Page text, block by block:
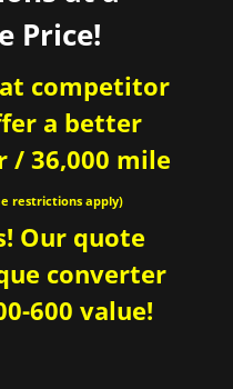
Price!
competitor
a better
/ 36,000 mile
restrictions apply)
Our quote
converter
600 value!